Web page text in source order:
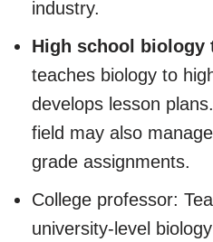
industry.
High school biology
teaches biology to
develops lesson
field may also
grade assignments.
College professor:
university-level